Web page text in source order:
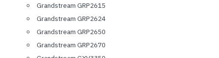
Grandstream GRP2615
Grandstream GRP2624
Grandstream GRP2650
Grandstream GRP2670